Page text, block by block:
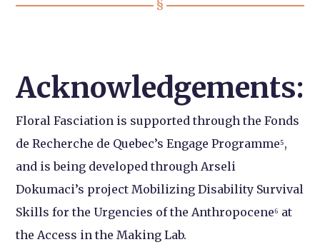
Acknowledgements:
Floral Fasciation is supported through the Fonds
de Recherche de Quebec’s Engage Programme⁵,
and is being developed through Arseli
Dokumaci’s project Mobilizing Disability Survival
Skills for the Urgencies of the Anthropocene⁶ at
the Access in the Making Lab.